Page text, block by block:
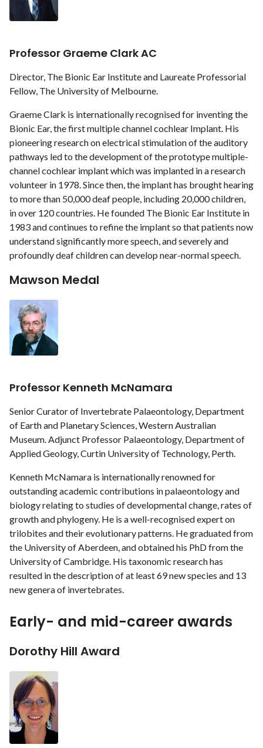
Professor Graeme Clark AC
Director, The Bionic Ear Institute and Laureate Professorial
Fellow, The University of Melbourne.
Graeme Clark is internationally recognised for inventing the
Bionic Ear, the first multiple channel cochlear Implant. His
pioneering research on electrical stimulation of the auditory
pathways led to the development of the prototype multiple-
channel cochlear implant which was implanted in a research
volunteer in 1978. Since then, the implant has brought hearing
to more than 50,000 deaf people, including 20,000 children,
in over 120 countries. He founded The Bionic Ear Institute in
1983 and continues to refine the implant so that patients now
understand significantly more speech, and severely and
profoundly deaf children can develop near-normal speech.
Mawson Medal
Professor Kenneth McNamara
Senior Curator of Invertebrate Palaeontology, Department
of Earth and Planetary Sciences, Western Australian
Museum. Adjunct Professor Palaeontology, Department of
Applied Geology, Curtin University of Technology, Perth.
Kenneth McNamara is internationally renowned for
outstanding academic contributions in palaeontology and
biology relating to studies of developmental change, rates of
growth and phylogeny. He is a well-recognised expert on
trilobites and their evolutionary patterns. He graduated from
the University of Aberdeen, and obtained his PhD from the
University of Cambridge. His taxonomic research has
resulted in the description of at least 69 new species and 13
new genera of invertebrates.
Early- and mid-career awards
Dorothy Hill Award